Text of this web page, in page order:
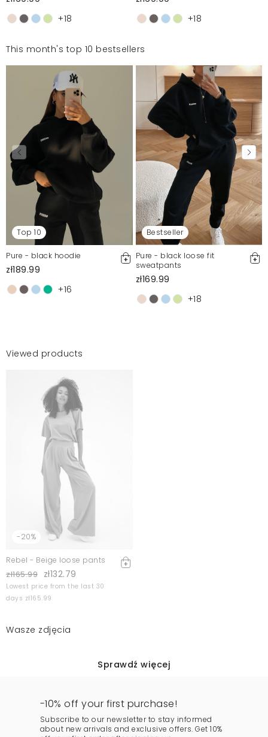
+18
+18
This month's top 10 bestsellers
Top 10
Pure - black hoodie
zł189.99
+16
Bestseller
Pure - black loose fit
sweatpants
zł169.99
+18
Viewed products
-20%
Rebel - Beige loose pants
zł165.99 zł132.79
Lowest price from the last 30
days zł165.99
Wasze zdjęcia
Sprawdź więcej
-10% off your first purchase!
Subscribe to our newsletter to stay informed
about new arrivals and exclusive offers. Get 10%